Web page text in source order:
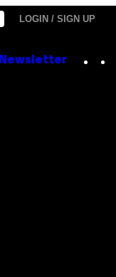
LOGIN / SIGN UP
Newsletter